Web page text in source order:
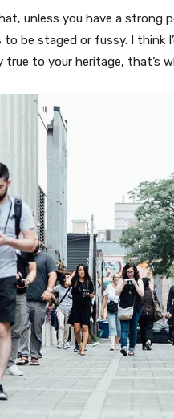
unless you have a strong
to be staged or fussy. I think
true to your heritage, that’s